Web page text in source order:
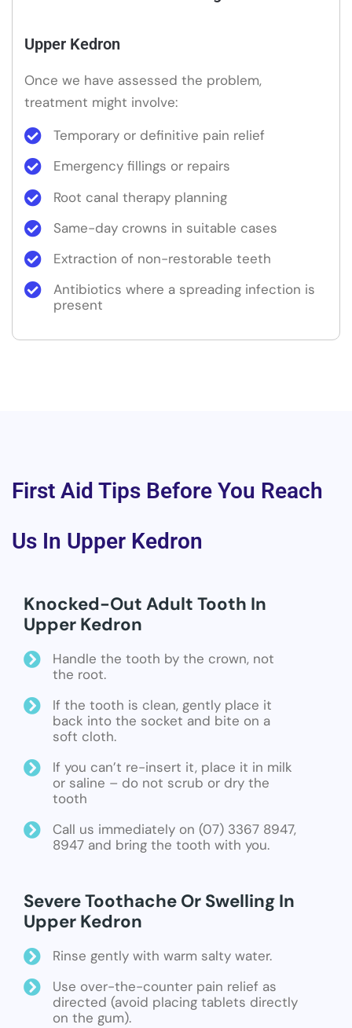
Upper Kedron
Once we have assessed the problem,
treatment might involve:
Temporary or definitive pain relief
Emergency fillings or repairs
Root canal therapy planning
Same-day crowns in suitable cases
Extraction of non-restorable teeth
Antibiotics where a spreading infection is
present
First Aid Tips Before You Reach
Us In Upper Kedron
Knocked-Out Adult Tooth In
Upper Kedron
Handle the tooth by the crown, not
the root.
If the tooth is clean, gently place it
back into the socket and bite on a
soft cloth.
If you can’t re-insert it, place it in milk
or saline – do not scrub or dry the
tooth
Call us immediately on (07) 3367 8947,
8947 and bring the tooth with you.
Severe Toothache Or Swelling In
Upper Kedron
Rinse gently with warm salty water.
Use over-the-counter pain relief as
directed (avoid placing tablets directly
on the gum).